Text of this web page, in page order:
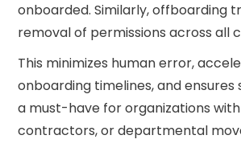
onboarded. Similarly, offboarding
removal of permissions across all
This minimizes human error,
onboarding timelines, and ensures
a must-have for organizations
contractors, or departmental